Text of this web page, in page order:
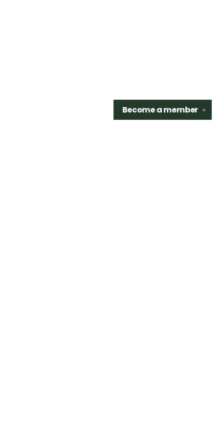
✕
Become amember